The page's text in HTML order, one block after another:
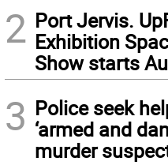
2 Port Jervis.
Exhibition
Show starts
3 Police seek
‘armed and
murder